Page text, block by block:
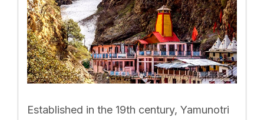
Established in the 19th century, Yamunotri